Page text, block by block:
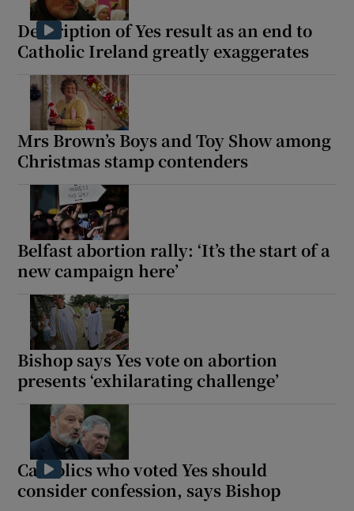
Description of Yes result as an end to
Catholic Ireland greatly exaggerates
Mrs Brown’s Boys and Toy Show among
Christmas stamp contenders
Belfast abortion rally: ‘It’s the start of a
new campaign here’
Bishop says Yes vote on abortion
presents ‘exhilarating challenge’
Catholics who voted Yes should
consider confession, says Bishop